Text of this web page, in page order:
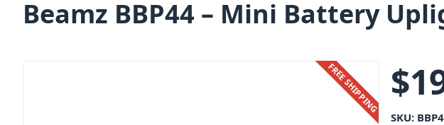
Beamz BBP44 – Mini Battery
FREE SHIPPING $
SKU: